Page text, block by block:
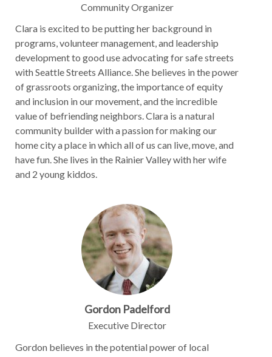
Community Organizer
Clara is excited to be putting her background in
programs, volunteer management, and leadership
development to good use advocating for safe streets
with Seattle Streets Alliance. She believes in the power
of grassroots organizing, the importance of equity
and inclusion in our movement, and the incredible
value of befriending neighbors. Clara is a natural
community builder with a passion for making our
home city a place in which all of us can live, move, and
have fun. She lives in the Rainier Valley with her wife
and 2 young kiddos.
Gordon Padelford
Executive Director
Gordon believes in the potential power of local